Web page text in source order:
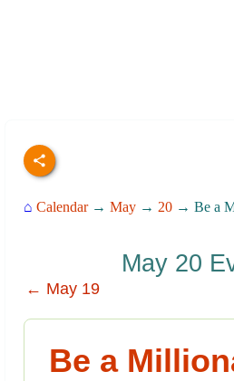
⌂ Calendar→ May → 20 → Be a
May 20
← May 19
Be a